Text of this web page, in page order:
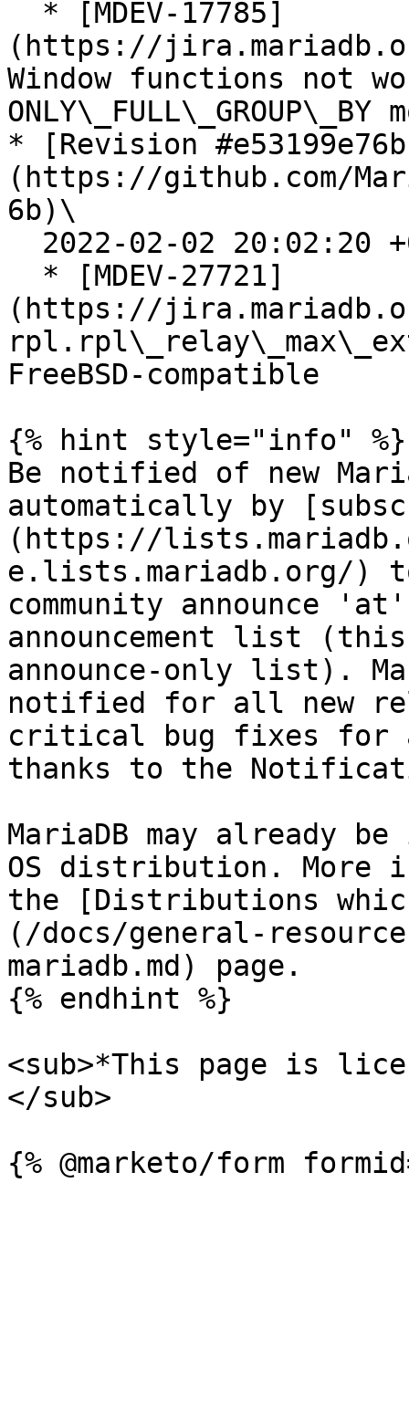
(https://
Window functions not
ONLY\_FULL\_GROUP\_BY
* [Revision
(https://github.com/
6b)\
(https://
FreeBSD-compatible
{% hint style="info" %}
Be notified of new
automatically by
(https://
e.lists.mariadb.org/) to
community announce
announcement list
announce-only list).
notified for all new
critical bug fixes for
thanks to the
MariaDB may already
OS distribution. More
the [Distributions
(/docs/general-
mariadb.md) page.
{% endhint %}
<sub>*This page is
</sub>